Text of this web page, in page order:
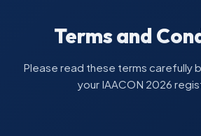
Terms and
Please read these terms carefully
your IAACON 2026